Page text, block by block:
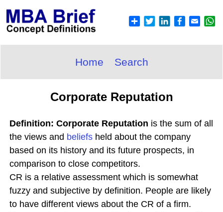
Home Search
Corporate Reputation
Definition: Corporate Reputation is the sum of all
the views and beliefs held about the company
based on its history and its future prospects, in
comparison to close competitors.
CR is a relative assessment which is somewhat
fuzzy and subjective by definition. People are likely
to have different views about the CR of a firm.